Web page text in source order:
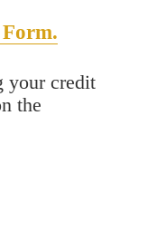
your credit
the